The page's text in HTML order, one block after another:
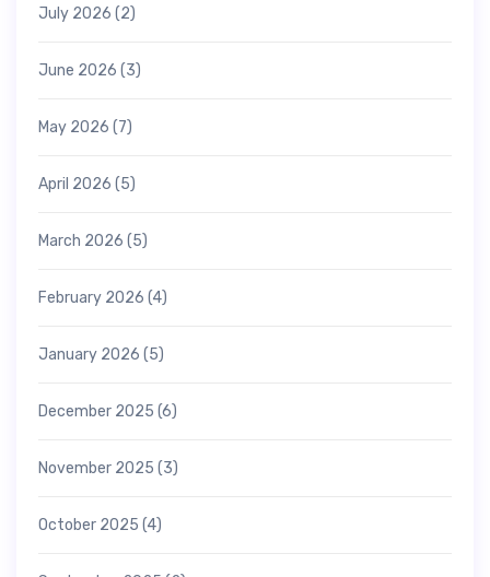
July 2026 (2)
June 2026 (3)
May 2026 (7)
April 2026 (5)
March 2026 (5)
February 2026 (4)
January 2026 (5)
December 2025 (6)
November 2025 (3)
October 2025 (4)